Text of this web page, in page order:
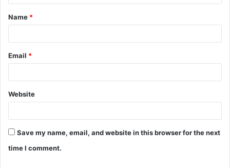
t
*
Name *
Email *
Website
Save my name, email, and website in this browser for the next
time I comment.